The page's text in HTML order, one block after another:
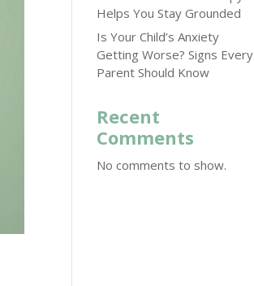
Helps You Stay Grounded
Is Your Child’s Anxiety
Getting Worse? Signs Every
Parent Should Know
Recent
Comments
No comments to show.